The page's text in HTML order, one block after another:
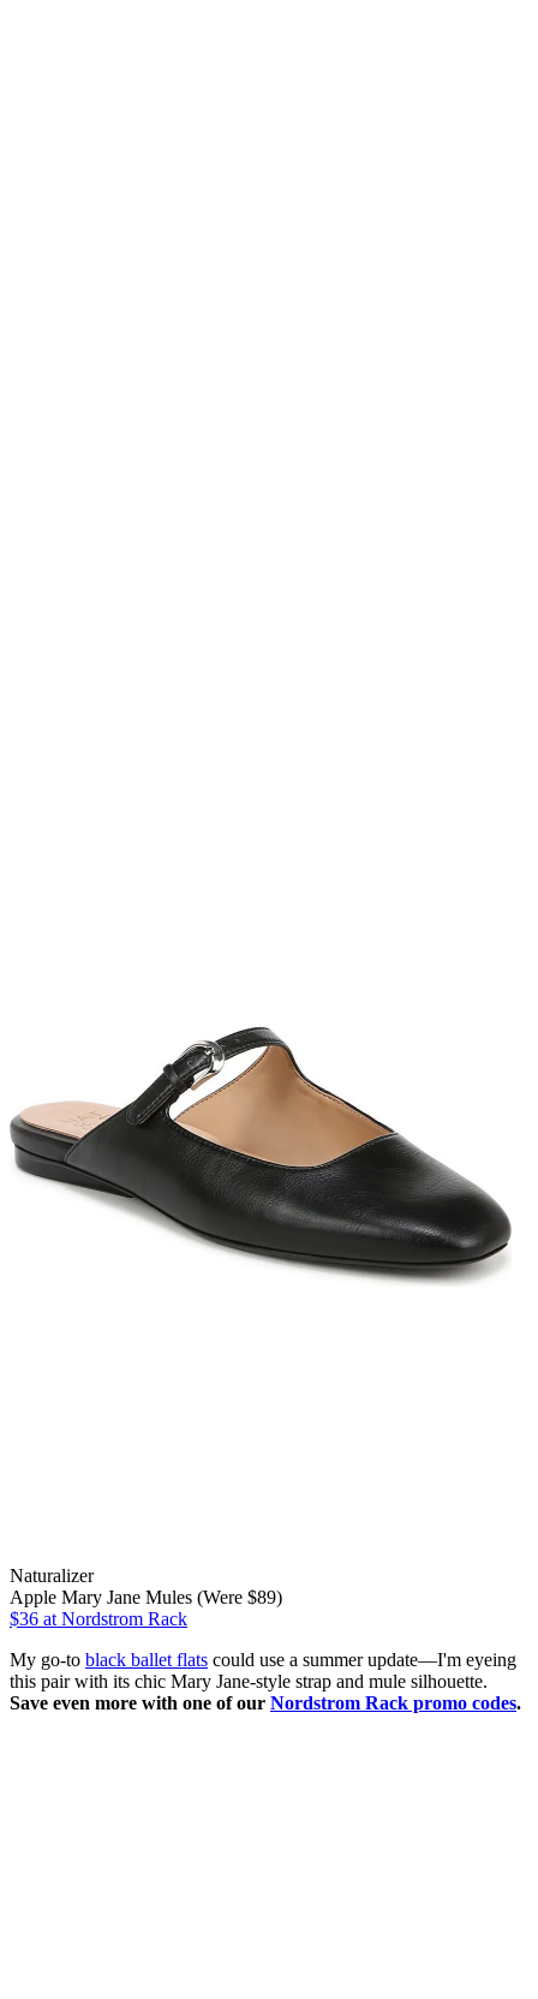
Naturalizer
Apple Mary Jane Mules (Were $89)
$36 at Nordstrom Rack
My go-to black ballet flats could use a summer update—I'm eyeing
this pair with its chic Mary Jane-style strap and mule silhouette.
Save even more with one of our Nordstrom Rack promo codes.